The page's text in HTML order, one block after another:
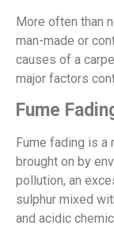
More often than
man-made or
causes of a
major factors
Fume
Fume fading is
brought on by
pollution, an
sulphur mixed
and acidic